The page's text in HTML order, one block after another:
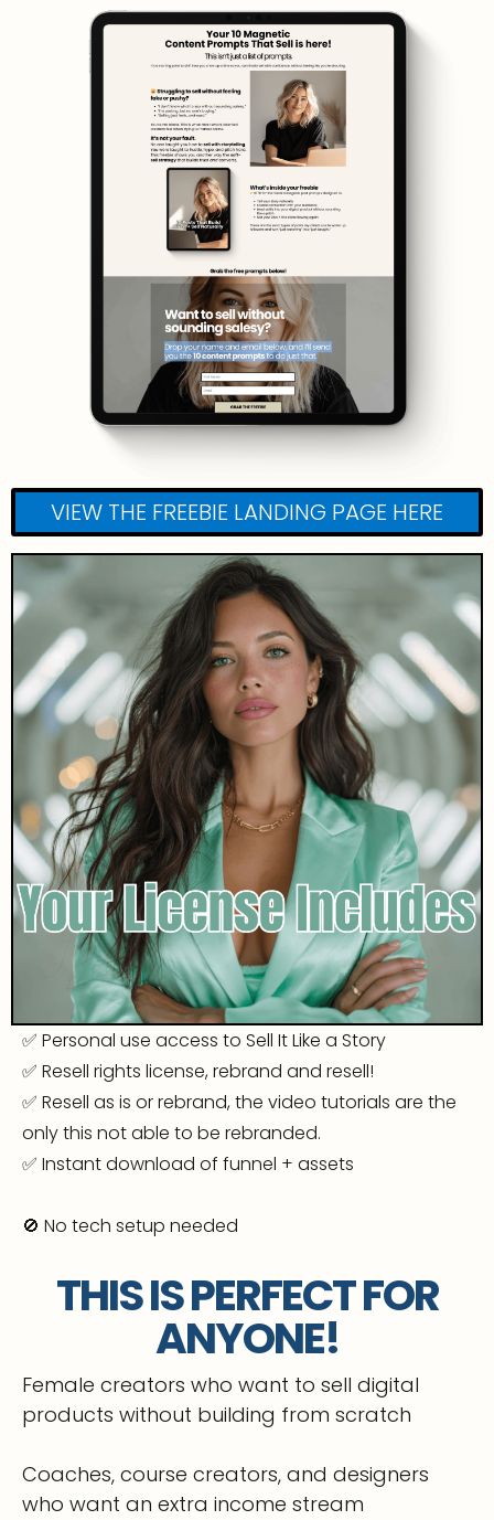
VIEW THE FREEBIE LANDING PAGE HERE
✅ Personal use access to Sell It Like a Story
✅ Resell rights license, rebrand and resell!
✅ Resell as is or rebrand, the video tutorials are the
only this not able to be rebranded.
✅ Instant download of funnel + assets
🚫 No tech setup needed
THIS IS PERFECT FOR
ANYONE!
Female creators who want to sell digital
products without building from scratch
Coaches, course creators, and designers
who want an extra income stream